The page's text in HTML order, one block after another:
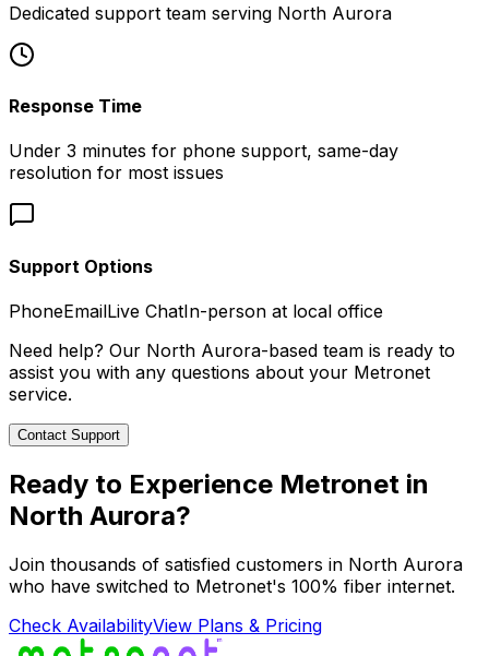
Dedicated support team serving North Aurora
Response Time
Under 3 minutes for phone support, same-day
resolution for most issues
Support Options
PhoneEmailLive ChatIn-person at local office
Need help? Our North Aurora-based team is ready to
assist you with any questions about your Metronet
service.
Contact Support
Ready to Experience Metronet in
North Aurora?
Join thousands of satisfied customers in North Aurora
who have switched to Metronet's 100% fiber internet.
Check AvailabilityView Plans & Pricing